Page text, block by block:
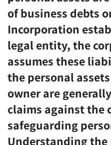
of business debts
Incorporation
legal entity, the
assumes these
the personal
owner are
claims against the
safeguarding
Understanding the